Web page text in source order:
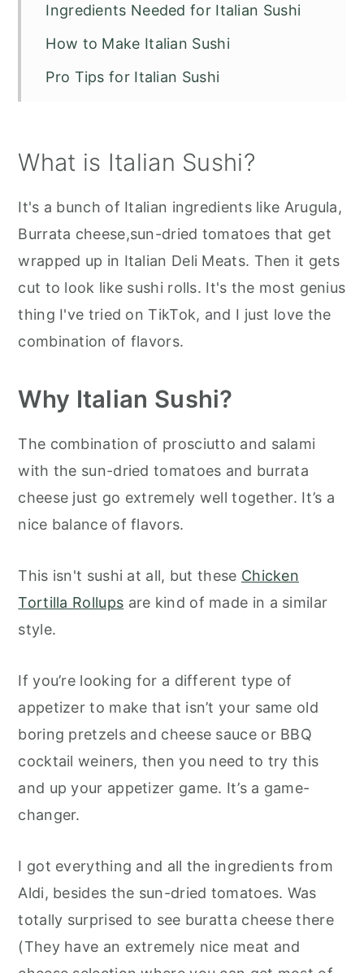
Ingredients Needed for Italian Sushi
How to Make Italian Sushi
Pro Tips for Italian Sushi
Italian Sushi Recipe
What is Italian Sushi?
It's a bunch of Italian ingredients like Arugula,
Burrata cheese,sun-dried tomatoes that get
wrapped up in Italian Deli Meats. Then it gets
cut to look like sushi rolls. It's the most genius
thing I've tried on TikTok, and I just love the
combination of flavors.
Why Italian Sushi?
The combination of prosciutto and salami
with the sun-dried tomatoes and burrata
cheese just go extremely well together. It’s a
nice balance of flavors.
This isn't sushi at all, but these Chicken
Tortilla Rollups are kind of made in a similar
style.
If you’re looking for a different type of
appetizer to make that isn’t your same old
boring pretzels and cheese sauce or BBQ
cocktail weiners, then you need to try this
and up your appetizer game. It’s a game-
changer.
I got everything and all the ingredients from
Aldi, besides the sun-dried tomatoes. Was
totally surprised to see buratta cheese there
(They have an extremely nice meat and